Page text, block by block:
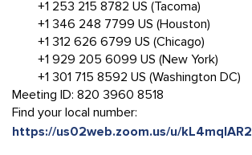
+1 253 215 8782 US (Tacoma)
+1 346 248 7799 US (Houston)
+1 312 626 6799 US (Chicago)
+1 929 205 6099 US (New York)
+1 301 715 8592 US (Washington DC)
Meeting ID: 820 3960 8518
Find your local number:
https://us02web.zoom.us/u/kL4mqlAR2